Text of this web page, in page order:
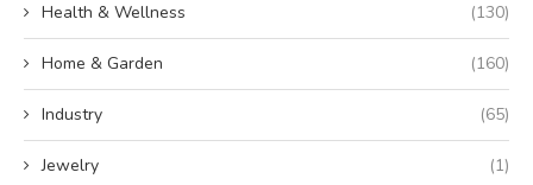
Health & Wellness (130)
Home & Garden (160)
Industry (65)
Jewelry (1)